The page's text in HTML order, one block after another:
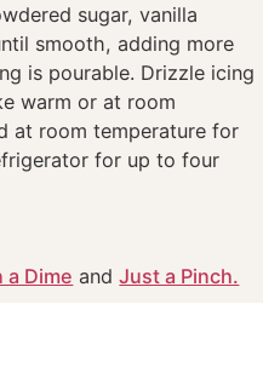
sugar, vanilla
smooth, adding more
is pourable. Drizzle icing
warm or at room
at room temperature for
for up to four
a Dime andJust a Pinch.